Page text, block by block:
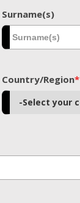
Surname(s)
Country/Region*